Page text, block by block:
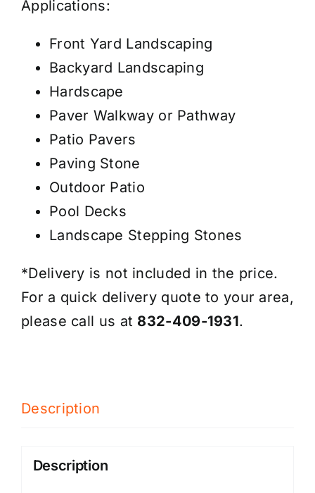
Applications:
Front Yard Landscaping
Backyard Landscaping
Hardscape
Paver Walkway or Pathway
Patio Pavers
Paving Stone
Outdoor Patio
Pool Decks
Landscape Stepping Stones
*Delivery is not included in the price.
For a quick delivery quote to your area,
please call us at 832-409-1931.
Description
Description